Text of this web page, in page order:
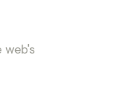
web's